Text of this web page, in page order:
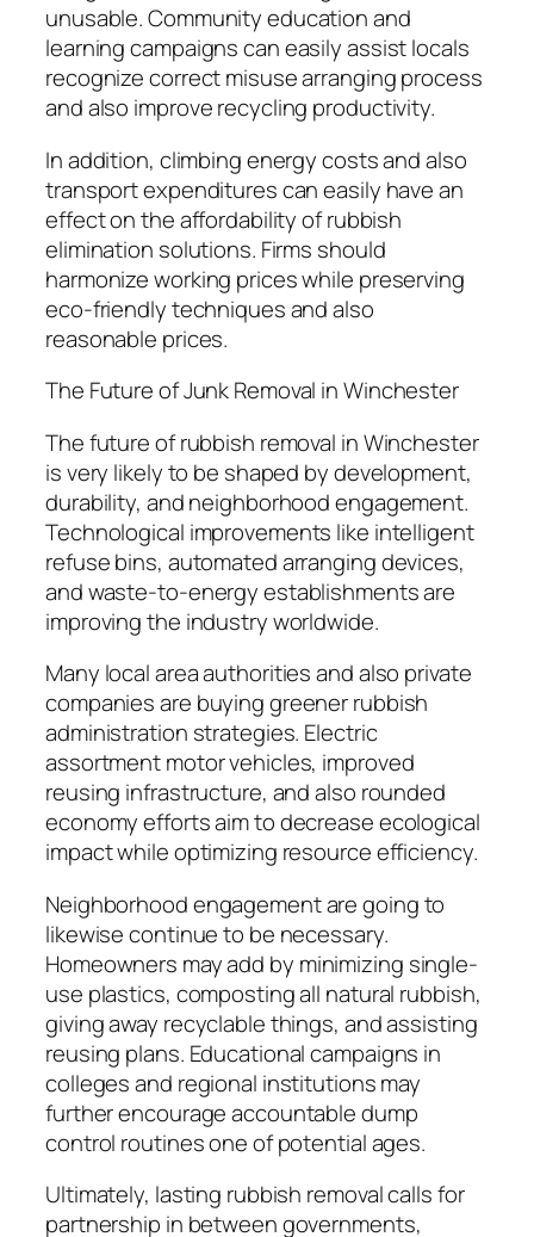
unusable. Community education and
learning campaigns can easily assist locals
recognize correct misuse arranging process
and also improve recycling productivity.
In addition, climbing energy costs and also
transport expenditures can easily have an
effect on the affordability of rubbish
elimination solutions. Firms should
harmonize working prices while preserving
eco-friendly techniques and also
reasonable prices.
The Future of Junk Removal in Winchester
The future of rubbish removal in Winchester
is very likely to be shaped by development,
durability, and neighborhood engagement.
Technological improvements like intelligent
refuse bins, automated arranging devices,
and waste-to-energy establishments are
improving the industry worldwide.
Many local area authorities and also private
companies are buying greener rubbish
administration strategies. Electric
assortment motor vehicles, improved
reusing infrastructure, and also rounded
economy efforts aim to decrease ecological
impact while optimizing resource efficiency.
Neighborhood engagement are going to
likewise continue to be necessary.
Homeowners may add by minimizing single-
use plastics, composting all natural rubbish,
giving away recyclable things, and assisting
reusing plans. Educational campaigns in
colleges and regional institutions may
further encourage accountable dump
control routines one of potential ages.
Ultimately, lasting rubbish removal calls for
partnership in between governments,